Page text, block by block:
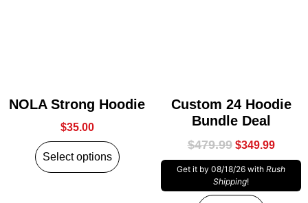
NOLA Strong Hoodie
$35.00
Select options
Custom 24 Hoodie
Bundle Deal
$479.99 $349.99
Get it by 08/18/26 with Rush
Shipping!